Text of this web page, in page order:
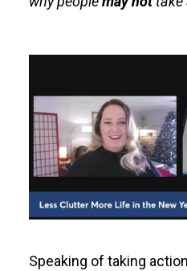
Speaking of taking